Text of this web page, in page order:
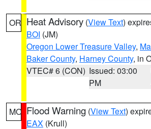
OR Heat Advisory (View Text)
BOI (JM)
Oregon Lower Treasure Valley,
Baker County, Harney County, in
VTEC# 6 (CON) Issued: 03:00
PM
MO Flood Warning (View Text)
EAX (Krull)